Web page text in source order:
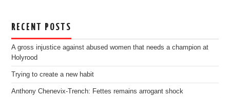
RECENT POSTS
A gross injustice against abused women that needs a champion at
Holyrood
Trying to create a new habit
Anthony Chenevix-Trench: Fettes remains arrogant shock